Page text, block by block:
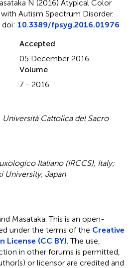
N (2016) Atypical Color
Autism Spectrum Disorder.
doi: 10.3389/fpsyg.2016.01976
Accepted
05 December 2016
Volume
7 - 2016
Università Cattolica del Sacro
Italiano (IRCCS), Italy;
University, Japan
Masataka.This is an open-
under the terms of the Creative
(CC BY). The use,
in other forums is permitted,
or licensor are credited and